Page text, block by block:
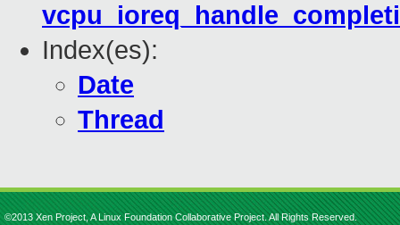
Index(es):
Date
Thread
©2013 Xen Project, A Linux Foundation Collaborative Project. All Rights Reserved.